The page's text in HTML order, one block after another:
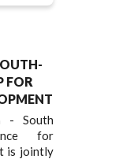
FOR
- South
for
is jointly